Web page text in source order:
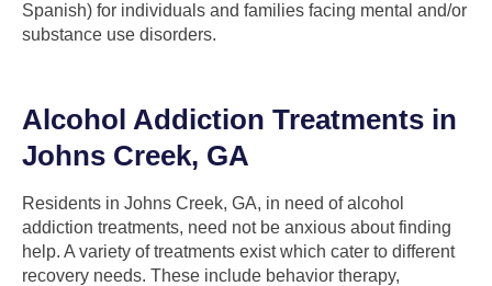
Spanish) for individuals and families facing mental and/or
substance use disorders.
Alcohol Addiction Treatments in
Johns Creek, GA
Residents in Johns Creek, GA, in need of alcohol
addiction treatments, need not be anxious about finding
help. A variety of treatments exist which cater to different
recovery needs. These include behavior therapy,